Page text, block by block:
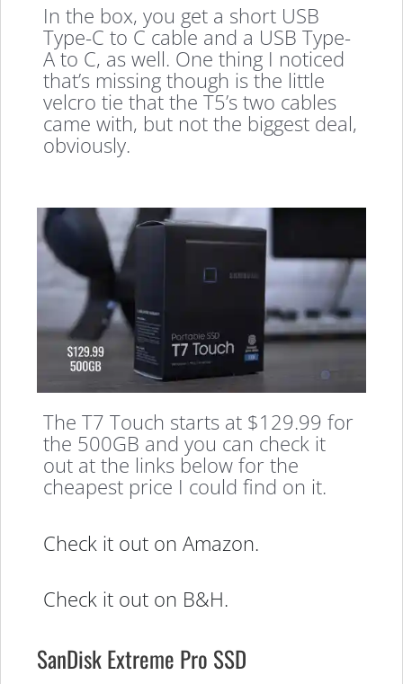
In the box, you get a short USB
Type-C to C cable and a USB Type-
A to C, as well. One thing I noticed
that’s missing though is the little
velcro tie that the T5’s two cables
came with, but not the biggest deal,
obviously.
The T7 Touch starts at $129.99 for
the 500GB and you can check it
out at the links below for the
cheapest price I could find on it.
Check it out on Amazon.
Check it out on B&H.
SanDisk Extreme Pro SSD